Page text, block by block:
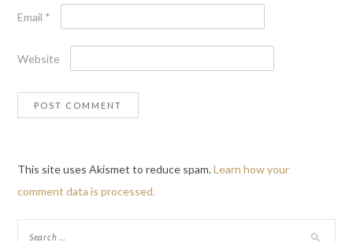
Email *
Website
This site uses Akismet to reduce spam.Learn how your
comment data is processed.